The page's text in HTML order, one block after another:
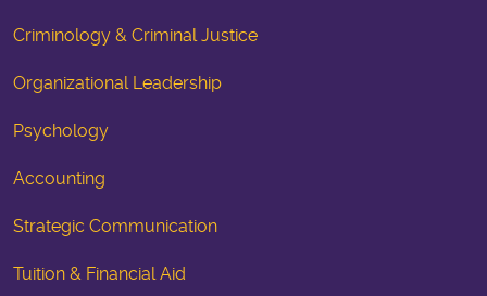
Criminology & Criminal Justice
Organizational Leadership
Psychology
Accounting
Strategic Communication
Tuition & Financial Aid